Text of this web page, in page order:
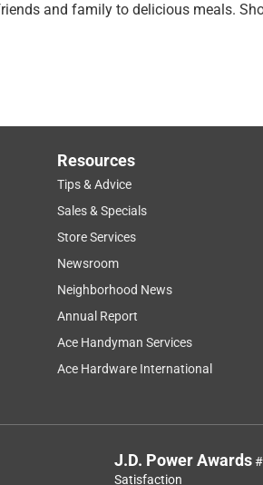
and family to delicious meals.
Resources
Tips & Advice
Sales & Specials
Store Services
Newsroom
Neighborhood News
Annual Report
Ace Handyman Services
Ace Hardware International
J.D. Power Awards
Satisfaction